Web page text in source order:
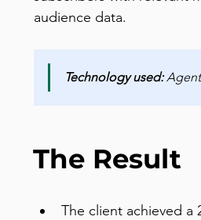
audience data.
Technology used:
The Result
The client achieved a